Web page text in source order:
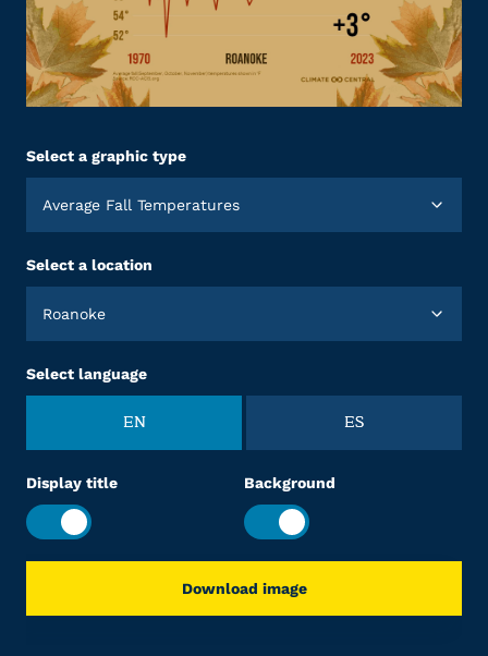
Select a graphic type
Average Fall Temperatures
Select a location
Roanoke
Select language
EN ES
Display title Background
Download image